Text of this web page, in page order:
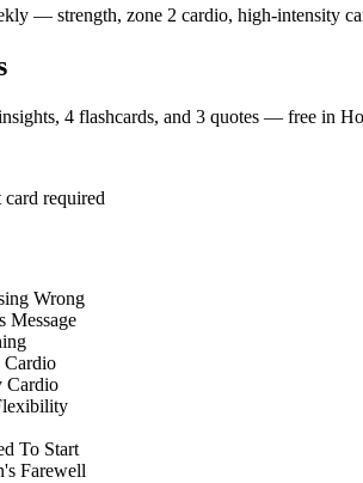
— strength, zone 2 cardio, high-intensity
4 flashcards, and 3 quotes — free in
required
Wrong
Message
Cardio
To Start
Farewell